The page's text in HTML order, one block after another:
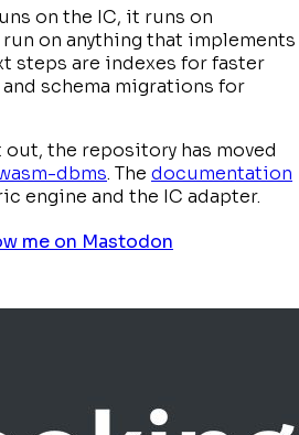
on the IC, it runs on
on anything that implements
steps are indexes for faster
schema migrations for
the repository has moved
dbms. The documentation
engine and the IC adapter.
me on Mastodon